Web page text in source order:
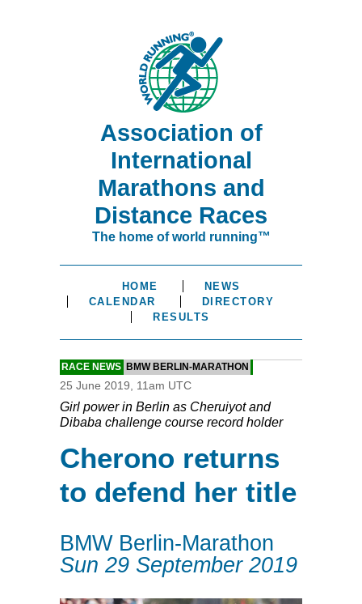
Association of
International
Marathons and
Distance Races
The home of world running™
HOME
NEWS
CALENDAR
DIRECTORY
RESULTS
RACE NEWS BMW BERLIN-MARATHON
25 June 2019, 11am UTC
Girl power in Berlin as Cheruiyot and
Dibaba challenge course record holder
Cherono returns
to defend her title
BMW Berlin-Marathon
Sun 29 September 2019